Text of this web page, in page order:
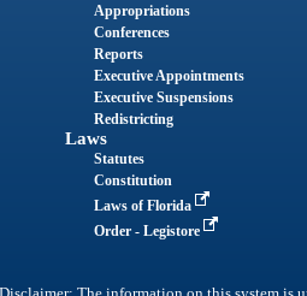
Appropriations
Conferences
Reports
Executive Appointments
Executive Suspensions
Redistricting
Laws
Statutes
Constitution
Laws of Florida
Order - Legistore